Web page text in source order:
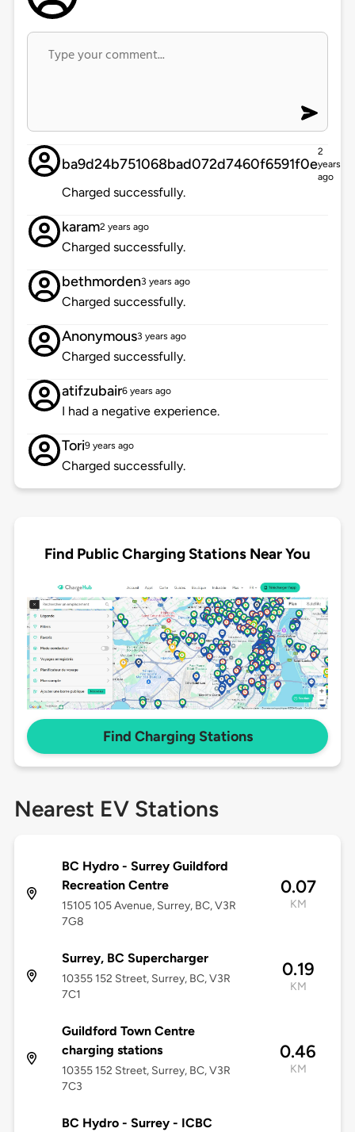
ba9d24b751068bad072d7460f6591f0e
2
years
ago
Charged successfully.
karam2 years ago
Charged successfully.
bethmorden3 years ago
Charged successfully.
Anonymous3 years ago
Charged successfully.
atifzubair6 years ago
I had a negative experience.
Tori9 years ago
Charged successfully.
Find Public Charging Stations Near You
Find Charging Stations
Nearest EV Stations
BC Hydro - Surrey Guildford
Recreation Centre
15105 105 Avenue, Surrey, BC, V3R
7G8
0.07
KM
Surrey, BC Supercharger
10355 152 Street, Surrey, BC, V3R
7C1
0.19
KM
Guildford Town Centre
charging stations
10355 152 Street, Surrey, BC, V3R
7C3
0.46
KM
BC Hydro - Surrey - ICBC